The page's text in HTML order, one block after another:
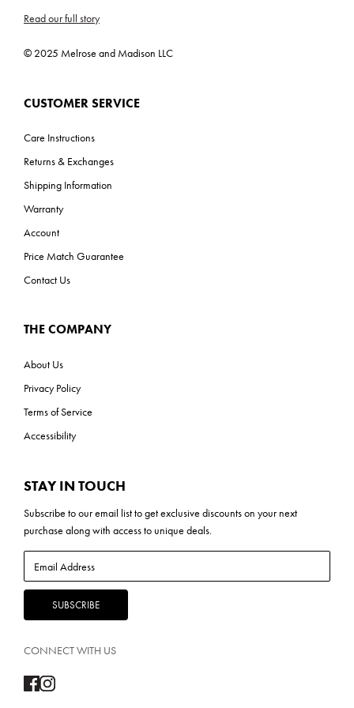
Read our full story
© 2025 Melrose and Madison LLC
CUSTOMER SERVICE
Care Instructions
Returns & Exchanges
Shipping Information
Warranty
Account
Price Match Guarantee
Contact Us
THE COMPANY
About Us
Privacy Policy
Terms of Service
Accessibility
STAY IN TOUCH
Subscribe to ouremail listto get exclusive discounts on your next
purchase along with access to unique deals.
CONNECT WITH US